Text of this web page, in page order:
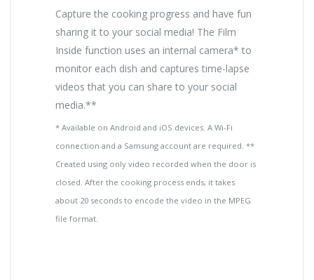
Capture the cooking progress and have fun
sharing it to your social media! The Film
Inside function uses an internal camera* to
monitor each dish and captures time-lapse
videos that you can share to your social
media.**
* Available on Android and iOS devices. A Wi-Fi
connection and a Samsung account are required. **
Created using only video recorded when the door is
closed. After the cooking process ends, it takes
about 20 seconds to encode the video in the MPEG
file format.